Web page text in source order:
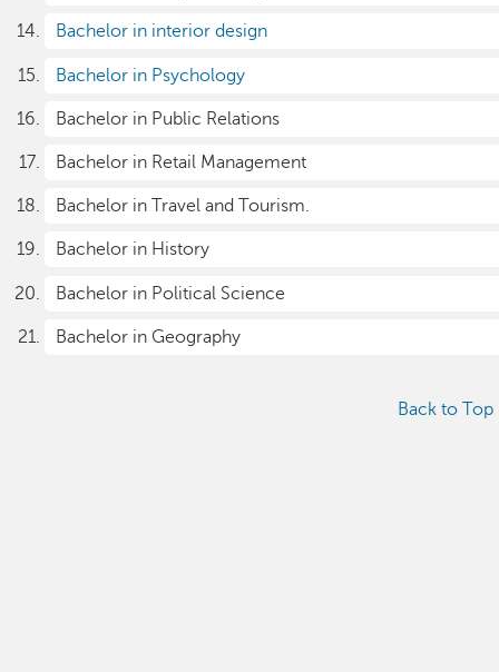
Bachelor in interior design
Bachelor in Psychology
Bachelor in Public Relations
Bachelor in Retail Management
Bachelor in Travel and Tourism.
Bachelor in History
Bachelor in Political Science
Bachelor in Geography
Back to Top